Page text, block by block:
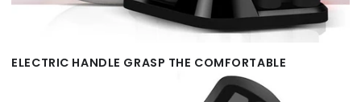
ELECTRIC HANDLE GRASP THE COMFORTABLE